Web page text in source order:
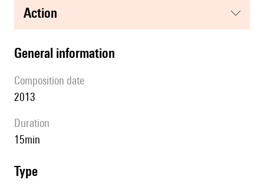
action
general information
composition date
2013
duration
15min
type